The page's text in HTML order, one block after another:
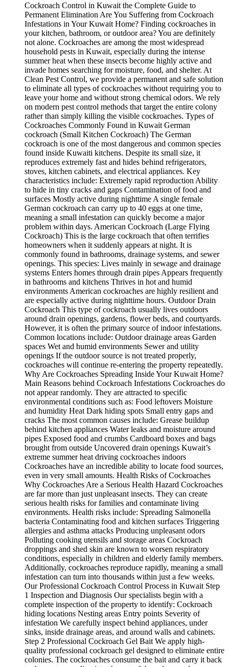
Cockroach Control in Kuwait the Complete Guide to
Permanent Elimination Are You Suffering from Cockroach
Infestations in Your Kuwait Home? Finding cockroaches in
your kitchen, bathroom, or outdoor area? You are definitely
not alone. Cockroaches are among the most widespread
household pests in Kuwait, especially during the intense
summer heat when these insects become highly active and
invade homes searching for moisture, food, and shelter. At
Clean Pest Control, we provide a permanent and safe solution
to eliminate all types of cockroaches without requiring you to
leave your home and without strong chemical odors. We rely
on modern pest control methods that target the entire colony
rather than simply killing the visible cockroaches. Types of
Cockroaches Commonly Found in Kuwait German
cockroach (Small Kitchen Cockroach) The German
cockroach is one of the most dangerous and common species
found inside Kuwaiti kitchens. Despite its small size, it
reproduces extremely fast and hides behind refrigerators,
stoves, kitchen cabinets, and electrical appliances. Key
characteristics include: Extremely rapid reproduction Ability
to hide in tiny cracks and gaps Contamination of food and
surfaces Mostly active during nighttime A single female
German cockroach can carry up to 40 eggs at one time,
meaning a small infestation can quickly become a major
problem within days. American Cockroach (Large Flying
Cockroach) This is the large cockroach that often terrifies
homeowners when it suddenly appears at night. It is
commonly found in bathrooms, drainage systems, and sewer
openings. This species: Lives mainly in sewage and drainage
systems Enters homes through drain pipes Appears frequently
in bathrooms and kitchens Thrives in hot and humid
environments American cockroaches are highly resilient and
are especially active during nighttime hours. Outdoor Drain
Cockroach This type of cockroach usually lives outdoors
around drain openings, gardens, flower beds, and courtyards.
However, it is often the primary source of indoor infestations.
Common locations include: Outdoor drainage areas Garden
spaces Wet and humid environments Sewer and utility
openings If the outdoor source is not treated properly,
cockroaches will continue re-entering the property repeatedly.
Why Are Cockroaches Spreading Inside Your Kuwait Home?
Main Reasons behind Cockroach Infestations Cockroaches do
not appear randomly. They are attracted to specific
environmental conditions such as: Food leftovers Moisture
and humidity Heat Dark hiding spots Small entry gaps and
cracks The most common causes include: Grease buildup
behind kitchen appliances Water leaks and moisture around
pipes Exposed food and crumbs Cardboard boxes and bags
brought from outside Uncovered drain openings Kuwait’s
extreme summer heat driving cockroaches indoors
Cockroaches have an incredible ability to locate food sources,
even in very small amounts. Health Risks of Cockroaches
Why Cockroaches Are a Serious Health Hazard Cockroaches
are far more than just unpleasant insects. They can create
serious health risks for families and contaminate living
environments. Health risks include: Spreading Salmonella
bacteria Contaminating food and kitchen surfaces Triggering
allergies and asthma attacks Producing unpleasant odors
Polluting cooking utensils and storage areas Cockroach
droppings and shed skin are known to worsen respiratory
conditions, especially in children and elderly family members.
Additionally, cockroaches reproduce rapidly, meaning a small
infestation can turn into thousands within just a few weeks.
Our Professional Cockroach Control Process in Kuwait Step
1 Inspection and Diagnosis Our specialists begin with a
complete inspection of the property to identify: Cockroach
hiding locations Nesting areas Entry points Severity of
infestation We carefully inspect behind appliances, under
sinks, inside drainage areas, and around walls and cabinets.
Step 2 Professional Cockroach Gel Bait We apply high-
quality professional cockroach gel designed to eliminate entire
colonies. The cockroaches consume the bait and carry it back